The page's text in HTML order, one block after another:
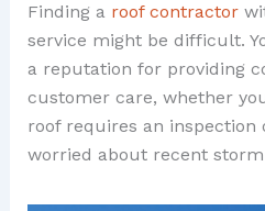
Finding a roof contractor
service might be difficult.
a reputation for providing
customer care, whether
roof requires an inspection
worried about recent storm